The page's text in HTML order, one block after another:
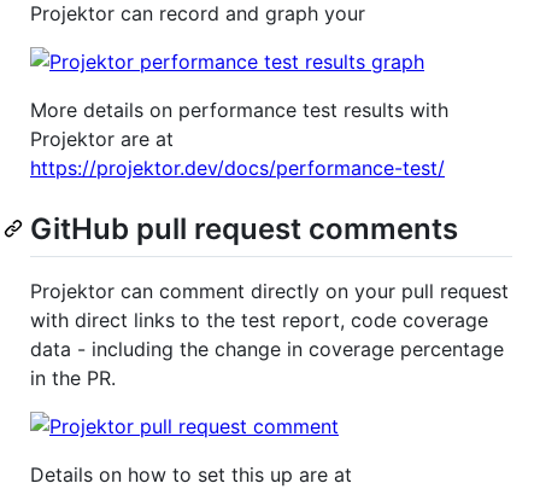
Projektor can record and graph your
More details on performance test results with
Projektor are at
https://projektor.dev/docs/performance-test/
GitHub pull request comments
Projektor can comment directly on your pull request
with direct links to the test report, code coverage
data - including the change in coverage percentage
in the PR.
Details on how to set this up are at